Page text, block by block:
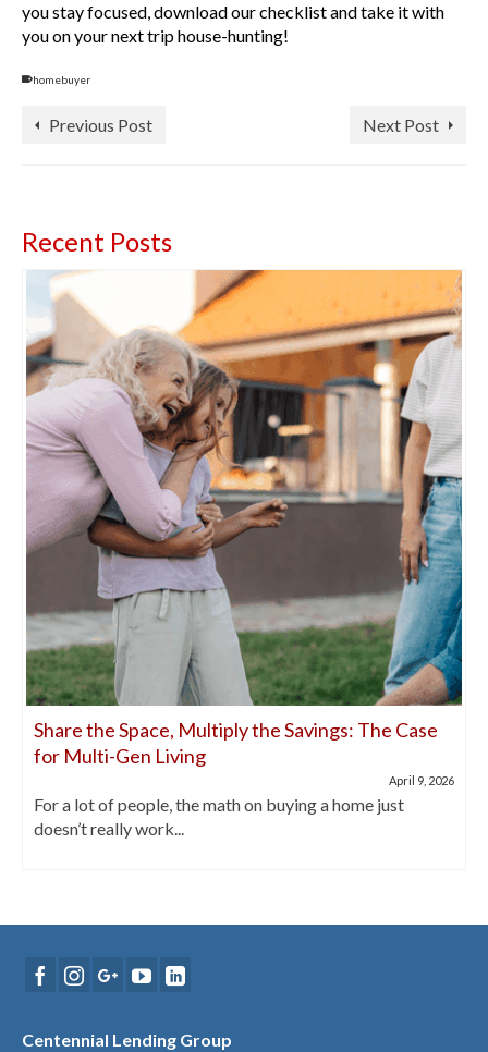
you stay focused, download our checklist and take it with
you on your next trip house-hunting!
homebuyer
Previous Post Next Post
Recent Posts
Share the Space, Multiply the Savings: The Case
for Multi-Gen Living
April 9, 2026
For a lot of people, the math on buying a home just
doesn’t really work...
Centennial Lending Group